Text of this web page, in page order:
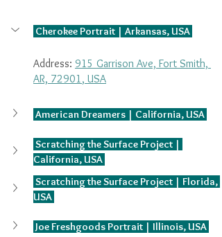
Cherokee Portrait | Arkansas, USA
Address: 915 Garrison Ave, Fort Smith,
AR, 72901, USA
American Dreamers | California, USA
California, USA
USA
Joe Freshgoods Portrait | Illinois, USA